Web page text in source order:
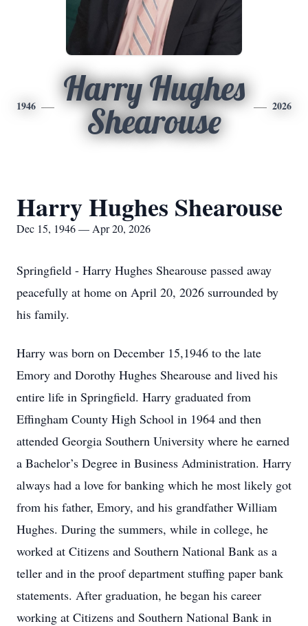
1946
Harry Hughes
Shearouse
2026
Harry Hughes Shearouse
Dec 15, 1946 — Apr 20, 2026
Springfield - Harry Hughes Shearouse passed away
peacefully at home on April 20, 2026 surrounded by
his family.
Harry was born on December 15,1946 to the late
Emory and Dorothy Hughes Shearouse and lived his
entire life in Springfield. Harry graduated from
Effingham County High School in 1964 and then
attended Georgia Southern University where he earned
a Bachelor’s Degree in Business Administration. Harry
always had a love for banking which he most likely got
from his father, Emory, and his grandfather William
Hughes. During the summers, while in college, he
worked at Citizens and Southern National Bank as a
teller and in the proof department stuffing paper bank
statements. After graduation, he began his career
working at Citizens and Southern National Bank in